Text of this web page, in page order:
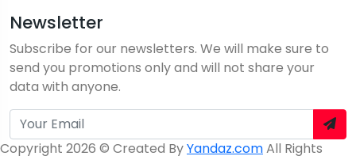
Newsletter
Subscribe for our newsletters. We will make sure to
send you promotions only and will not share your
data with anyone.
Copyright 2026 © Created ByYandaz.comAll Rights